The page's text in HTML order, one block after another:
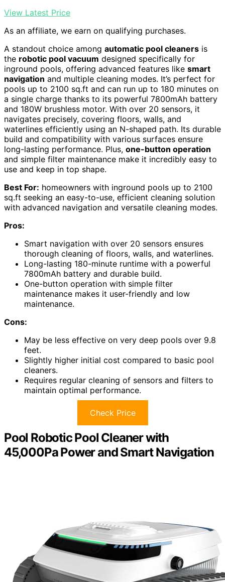
View Latest Price
As an affiliate, we earn on qualifying purchases.
A standout choice among automatic pool cleaners is
the robotic pool vacuum designed specifically for
inground pools, offering advanced features like smart
navigation and multiple cleaning modes. It’s perfect for
pools up to 2100 sq.ft and can run up to 180 minutes on
a single charge thanks to its powerful 7800mAh battery
and 180W brushless motor. With over 20 sensors, it
navigates precisely, covering floors, walls, and
waterlines efficiently using an N-shaped path. Its durable
build and compatibility with various surfaces ensure
long-lasting performance. Plus, one-button operation
and simple filter maintenance make it incredibly easy to
use and keep in top shape.
Best For: homeowners with inground pools up to 2100
sq.ft seeking an easy-to-use, efficient cleaning solution
with advanced navigation and versatile cleaning modes.
Pros:
Smart navigation with over 20 sensors ensures
thorough cleaning of floors, walls, and waterlines.
Long-lasting 180-minute runtime with a powerful
7800mAh battery and durable build.
One-button operation with simple filter
maintenance makes it user-friendly and low
maintenance.
Cons:
May be less effective on very deep pools over 9.8
feet.
Slightly higher initial cost compared to basic pool
cleaners.
Requires regular cleaning of sensors and filters to
maintain optimal performance.
Check Price
Pool Robotic Pool Cleaner with
45,000Pa Power and Smart Navigation